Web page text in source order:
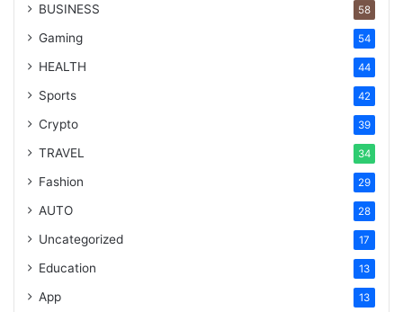
BUSINESS 58
Gaming 54
HEALTH 44
Sports 42
Crypto 39
TRAVEL 34
Fashion 29
AUTO 28
Uncategorized 17
Education 13
App 13